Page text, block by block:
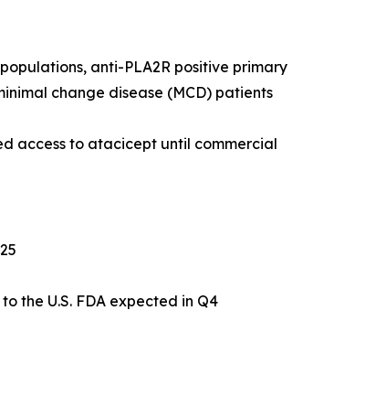
anti-PLA2R positive primary
change disease (MCD) patients
access to atacicept until commercial
the U.S. FDA expected in Q4